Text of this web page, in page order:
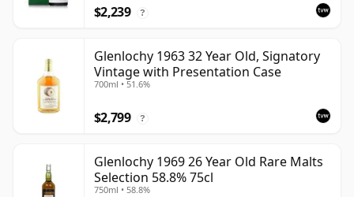
$2,239 ?
Glenlochy 1963 32 Year Old, Signatory
Vintage with Presentation Case
700ml • 51.6%
$2,799 ?
Glenlochy 1969 26 Year Old Rare Malts
Selection 58.8% 75cl
750ml • 58.8%